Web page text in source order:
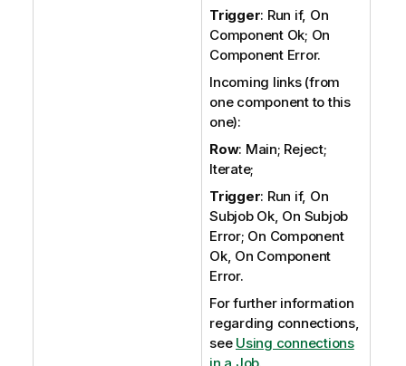
Trigger: Run if, On
Component Ok; On
Component Error.
Incoming links (from
one component to this
one):
Row: Main; Reject;
Iterate;
Trigger: Run if, On
Subjob Ok, On Subjob
Error; On Component
Ok, On Component
Error.
For further information
regarding connections,
see Using connections